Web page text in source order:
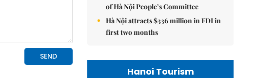
of Hà Nội People’s Committee
Hà Nội attracts $336 million in FDI in
first two months
Hanoi Tourism